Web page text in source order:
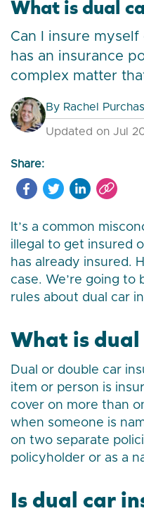
What is dual
Can I insure
has an insurance
complex matter
By Rachel
Updated on Jul
Share:
It’s a common
illegal to get insured
has already insured.
case. We’re going to
rules about dual car
What is dual
Dual or double car
item or person is
cover on more than
when someone is
on two separate
policyholder or as a
Is dual car